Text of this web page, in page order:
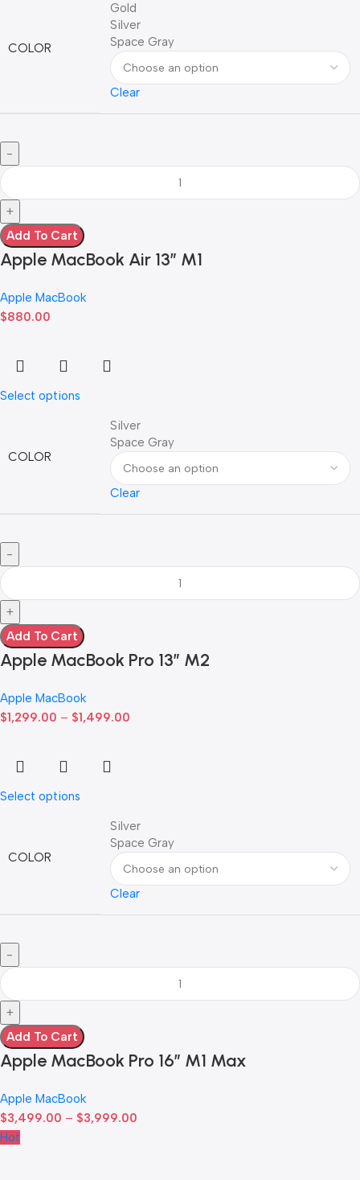
COLOR
Gold
Silver
Space Gray
Clear
Add To Cart
Apple MacBook Air 13” M1
Apple MacBook
$880.00
Select options
COLOR
Silver
Space Gray
Clear
Add To Cart
Apple MacBook Pro 13” M2
Apple MacBook
$1,299.00 – $1,499.00
Select options
COLOR
Silver
Space Gray
Clear
Add To Cart
Apple MacBook Pro 16″ M1 Max
Apple MacBook
$3,499.00 – $3,999.00
Hot